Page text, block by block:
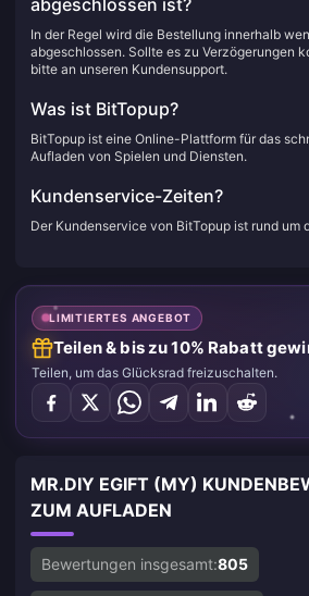
abgeschlossen ist?
In der Regel wird die Bestellung innerhalb
abgeschlossen. Sollte es zu Verzögerungen
bitte an unseren Kundensupport.
Was ist BitTopup?
BitTopup ist eine Online-Plattform für das
Aufladen von Spielen und Diensten.
Kundenservice-Zeiten?
Der Kundenservice von BitTopup ist rund um
LIMITIERTES ANGEBOT
Teilen & bis zu 10% Rabatt
Teilen, um das Glücksrad freizuschalten.
MR.DIY EGIFT (MY)
ZUM AUFLADEN
Bewertungen insgesamt:805